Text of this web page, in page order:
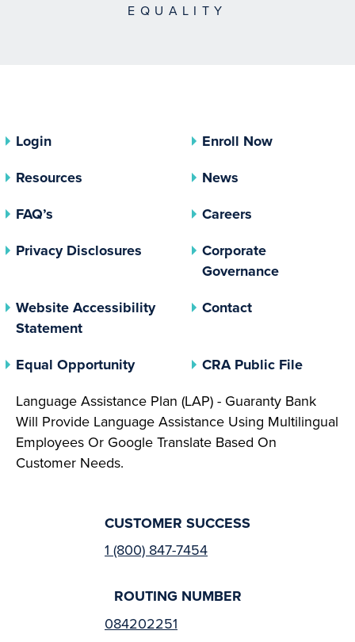
EQUALITY
Login
Enroll Now
Resources
News
FAQ’s
Careers
Privacy Disclosures (opens In A New Tab)
Corporate
Governance(opens In
Website Accessibility
Statement
Contact
Equal Opportunity(opens In A New Tab)
CRA Public File(opens
Language Assistance Plan (LAP) - Guaranty Bank
Will Provide Language Assistance Using Multilingual
Employees Or Google Translate Based On
Customer Needs.
CUSTOMER SUCCESS
1 (800) 847-7454
ROUTING NUMBER
084202251